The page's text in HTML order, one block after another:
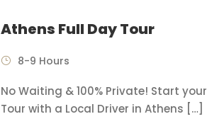
Athens Full Day Tour
8-9 Hours
No Waiting & 100% Private! Start your
Tour with a Local Driver in Athens […]